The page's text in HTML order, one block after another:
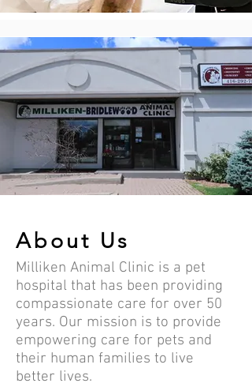
About Us
Milliken Animal Clinic is a pet
hospital that has been providing
compassionate care for over 50
years. Our mission is to provide
empowering care for pets and
their human families to live
better lives.